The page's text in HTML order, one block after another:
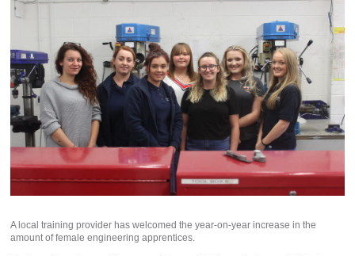
A local training provider has welcomed the year-on-year increase in the
amount of female engineering apprentices.